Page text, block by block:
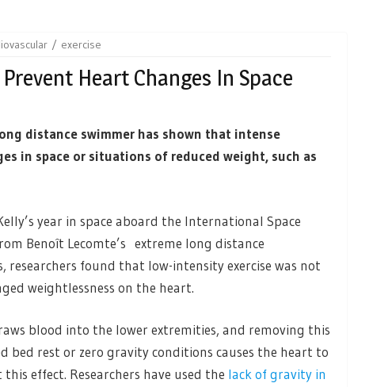
exercise
Heart Changes In Space
distance swimmer has shown that intense
in space or situations of reduced weight, such as
year in space aboard the International Space
Benoît Lecomte’s extreme long distance
researchers found that low-intensity exercise was not
weightlessness on the heart.
blood into the lower extremities, and removing this
rest or zero gravity conditions causes the heart to
effect. Researchers have used the lack of gravity in